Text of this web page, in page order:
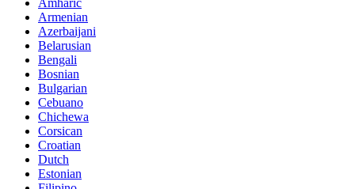
Amharic
Armenian
Azerbaijani
Belarusian
Bengali
Bosnian
Bulgarian
Cebuano
Chichewa
Corsican
Croatian
Dutch
Estonian